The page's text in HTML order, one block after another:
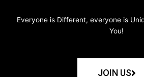
Everyone is Different, everyone is
You!
JOIN US